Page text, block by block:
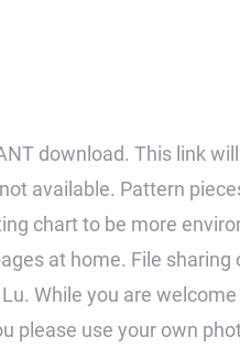
download. This link
available. Pattern
chart to be more
at home. File
While you are
please use your own